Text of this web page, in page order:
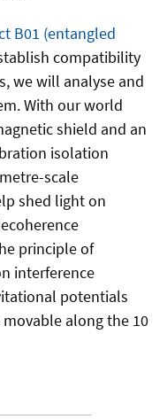
B01 (entangled
compatibility
we will analyse and
With our world
shield and an
isolation
scale
shed light on
principle of
interference
potentials
along the 10